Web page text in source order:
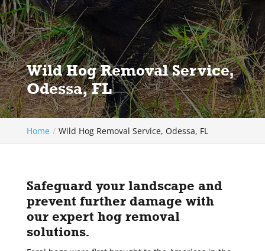
Wild Hog Removal Service,
Odessa, FL
Home Wild Hog Removal Service, Odessa, FL
Safeguard your landscape and
prevent further damage with
our expert hog removal
solutions.